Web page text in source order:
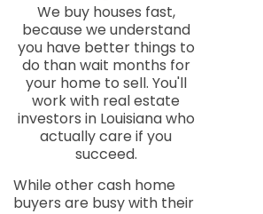
We buy houses fast,
because we understand
you have better things to
do than wait months for
your home to sell. You'll
work with real estate
investors in Louisiana who
actually care if you
succeed.
While other cash home
buyers are busy with their